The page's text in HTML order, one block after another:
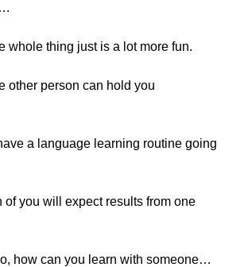
whole thing just is a lot more fun.
other person can hold you
a language learning routine going
of you will expect results from one
how can you learn with someone…